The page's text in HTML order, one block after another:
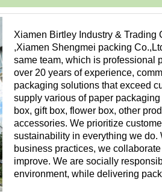
Xiamen Birtley Industry & Trading
,Xiamen Shengmei packing
same team, which is professional
over 20 years of experience,
packaging solutions that exceed
supply various of paper
box, gift box, flower box, other
accessories. We prioritize
sustainability in everything we do.
business practices, we
improve. We are socially
environment, while delivering